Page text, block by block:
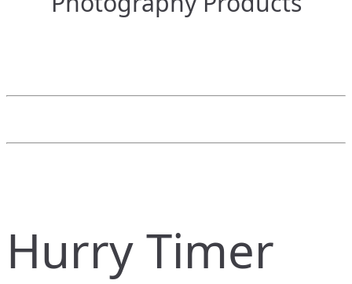
Hurry Timer